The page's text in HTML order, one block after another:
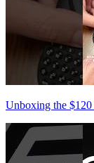
Unboxing the